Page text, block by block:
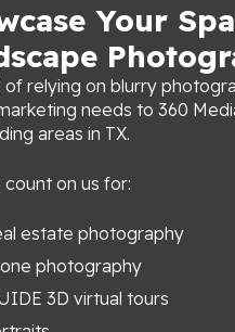
Your
relying on blurry
needs to 360
areas in TX.
count on us for:
estate photography
photography
3D virtual tours